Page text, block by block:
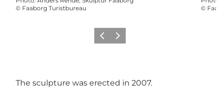
© Faaborg Turistbureau
©
Previous
Next
The sculpture was erected in 2007.